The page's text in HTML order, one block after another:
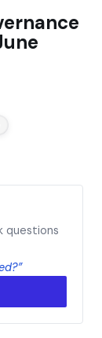
questions